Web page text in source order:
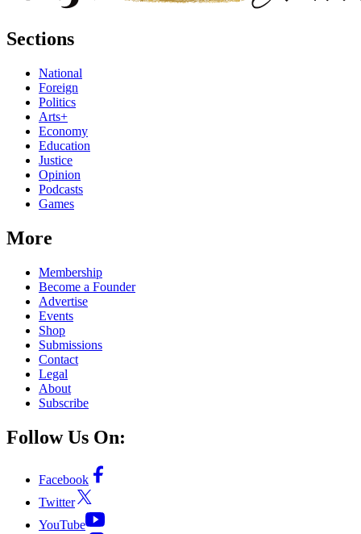
Sections
National
Foreign
Politics
Arts+
Economy
Education
Justice
Opinion
Podcasts
Games
More
Membership
Become a Founder
Advertise
Events
Shop
Submissions
Contact
Legal
About
Subscribe
Follow Us On:
Facebook
Twitter
YouTube